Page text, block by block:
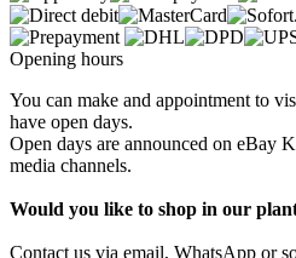
Opening hours
You can make and appointment to
have open days.
Open days are announced on eBay
media channels.
Would you like to shop in our
Contact us via email, WhatsApp or